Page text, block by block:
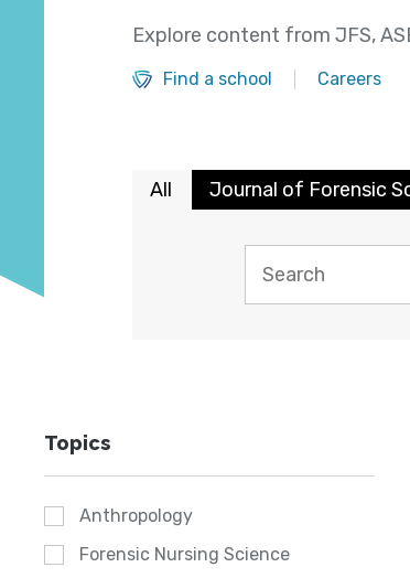
Explore content from JFS,
Find a school Careers
All Journal of Forensic
Topics
Anthropology
Forensic Nursing Science